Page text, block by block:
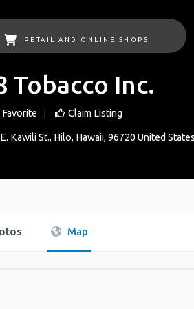
RETAIL AND ONLINE SHOPS
Tobacco Inc.
Favorite Claim Listing
Kawili St., Hilo, Hawaii, 96720 United
Map